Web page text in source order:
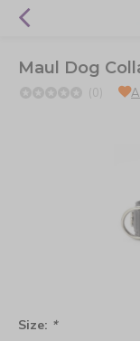
Maul Dog
(0)
Size: *